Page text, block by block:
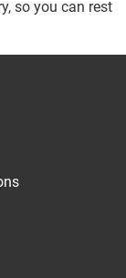
so you can rest